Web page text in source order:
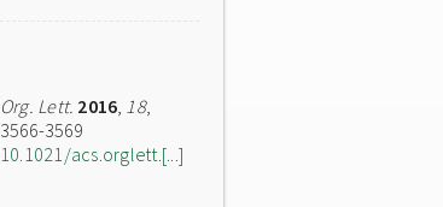
Org. Lett. 2016, 18,
3566-3569
10.1021/acs.orglett.[...]